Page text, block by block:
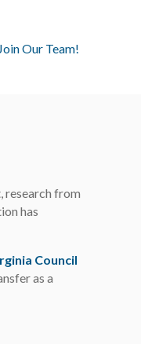
Our Team!
research from
has
Council
as a